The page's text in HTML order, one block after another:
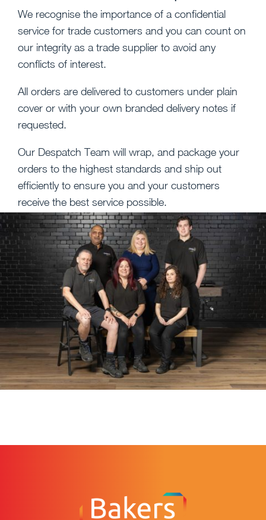
We recognise the importance of a confidential
service for trade customers and you can count on
our integrity as a trade supplier to avoid any
conflicts of interest.
All orders are delivered to customers under plain
cover or with your own branded delivery notes if
requested.
Our Despatch Team will wrap, and package your
orders to the highest standards and ship out
efficiently to ensure you and your customers
receive the best service possible.